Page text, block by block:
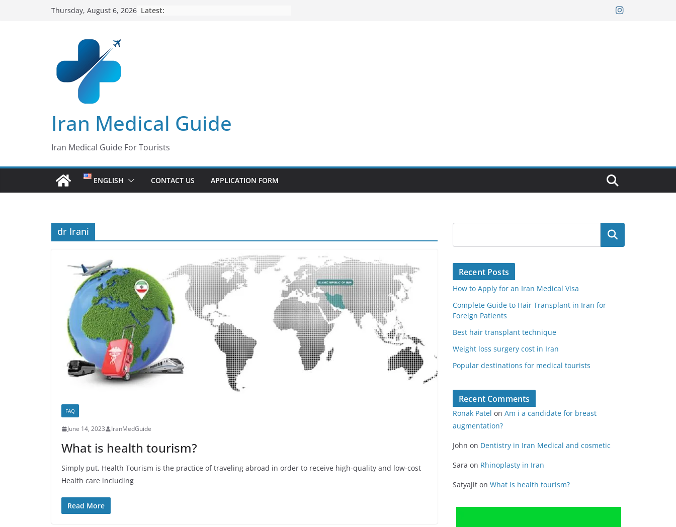
Thursday, August 6, 2026 Latest:
Iran Medical Guide
Iran Medical Guide For Tourists
ENGLISH CONTACT US APPLICATION FORM
dr Irani
FAQ
June 14, 2023 IranMedGuide
What is health tourism?
Simply put, Health Tourism is the practice of traveling abroad in order to receive high-quality and low-cost
Health care including
Read More
Search
Recent Posts
How to Apply for an Iran Medical Visa
Complete Guide to Hair Transplant in Iran for
Foreign Patients
Best hair transplant technique
Weight loss surgery cost in Iran
Popular destinations for medical tourists
Recent Comments
Ronak Patel on Am i a candidate for breast
augmentation?
John on Dentistry in Iran Medical and cosmetic
Sara on Rhinoplasty in Iran
Satyajit on What is health tourism?